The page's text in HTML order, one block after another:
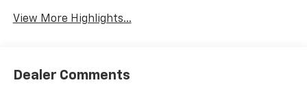
View More Highlights...
Dealer Comments